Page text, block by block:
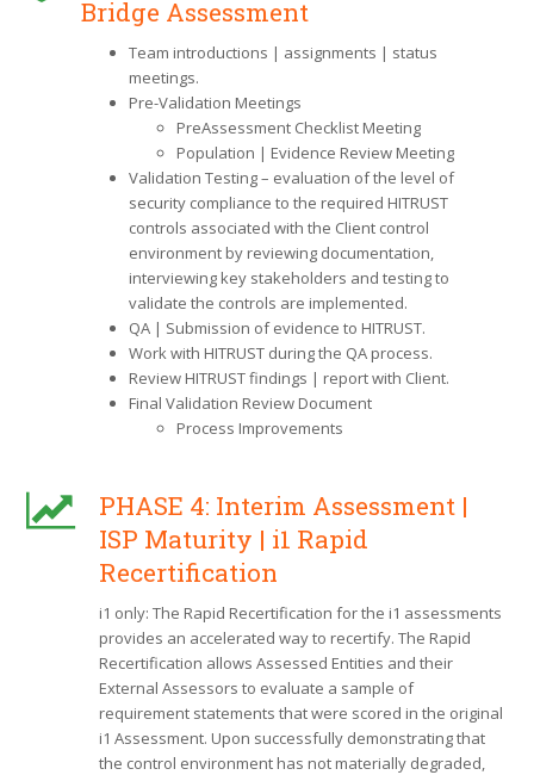
Bridge Assessment
Team introductions | assignments | status
meetings.
Pre-Validation Meetings
PreAssessment Checklist Meeting
Population | Evidence Review Meeting
Validation Testing – evaluation of the level of
security compliance to the required HITRUST
controls associated with the Client control
environment by reviewing documentation,
interviewing key stakeholders and testing to
validate the controls are implemented.
QA | Submission of evidence to HITRUST.
Work with HITRUST during the QA process.
Review HITRUST findings | report with Client.
Final Validation Review Document
Process Improvements
PHASE 4: Interim Assessment |
ISP Maturity | i1 Rapid
Recertification
i1 only: The Rapid Recertification for the i1 assessments
provides an accelerated way to recertify. The Rapid
Recertification allows Assessed Entities and their
External Assessors to evaluate a sample of
requirement statements that were scored in the original
i1 Assessment. Upon successfully demonstrating that
the control environment has not materially degraded,